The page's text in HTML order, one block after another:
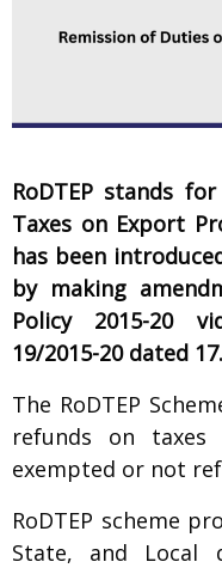
RoDTEP stands
Taxes on Export
has been
by making
Policy 2015-20
19/2015-20 dated
The RoDTEP
refunds on
exempted or not
RoDTEP scheme
State, and Local